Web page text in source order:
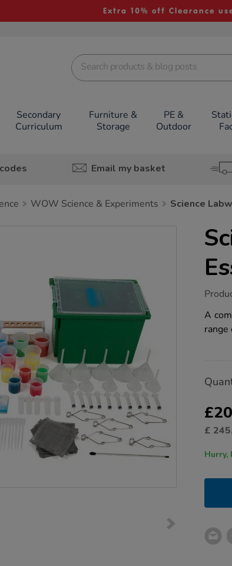
Extra 10% off Clearance
Secondary
Curriculum
Furniture &
Storage
PE &
Outdoor
Email my basket
WOW Science & Experiments Science
https://
labware-
bulk-
A
range
TO
£
Hurry,